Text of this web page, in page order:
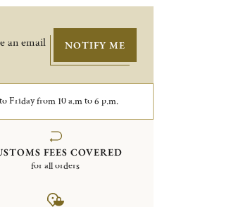
an email
NOTIFY ME
Friday from 10 a.m to 6 p.m.
FEES COVERED
for all orders